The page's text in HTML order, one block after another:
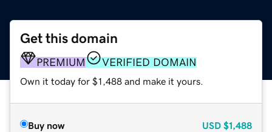
Get this domain
PREMIUM VERIFIED DOMAIN
Own it today for $1,488 and make it yours.
Buy now USD $1,488